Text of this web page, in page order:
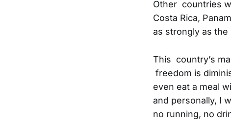
Other countries
Costa Rica,
as strongly as the
This country’s
freedom is
even eat a meal
and personally, I
no running, no